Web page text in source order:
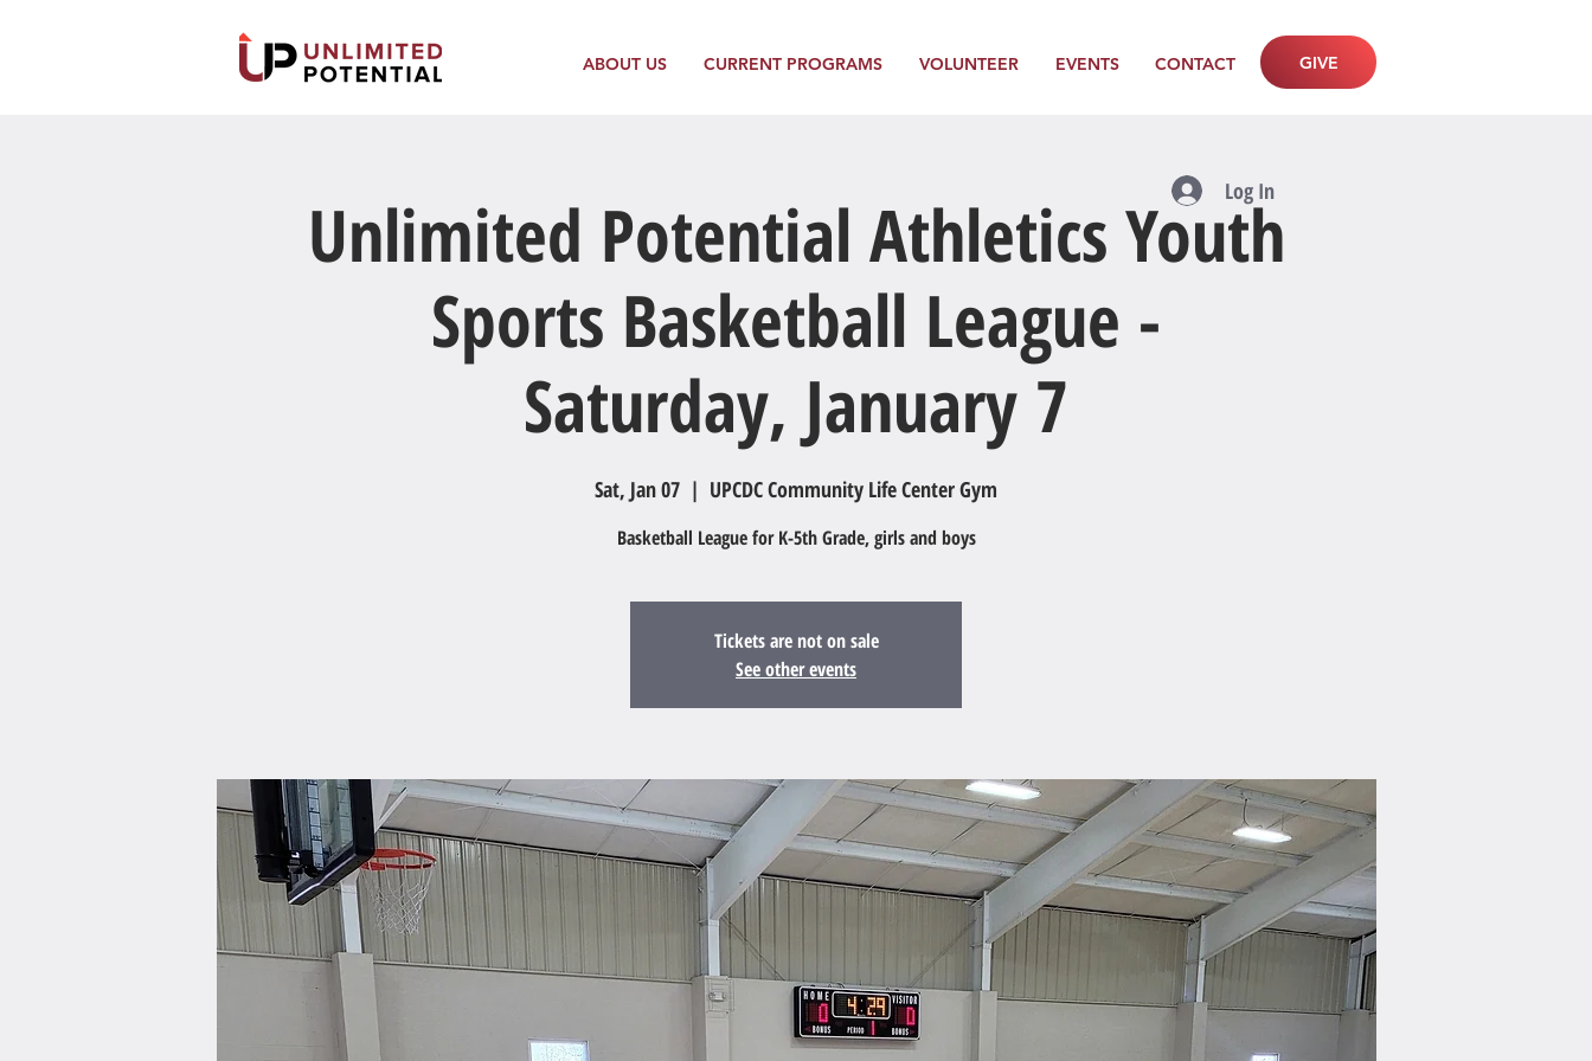
ABOUT US CURRENT PROGRAMS VOLUNTEER EVENTS CONTACT GIVE
Unlimited Potential Athletics Youth
Sports Basketball League -
Saturday, January 7
Sat, Jan 07
  |
UPCDC Community Life Center Gym
Basketball League for K-5th Grade, girls and boys
Tickets are not on sale
See other events
Log In